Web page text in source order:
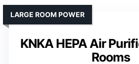
KNKA HEPA Air
Rooms
LARGE ROOM POWER